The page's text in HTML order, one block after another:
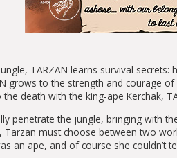
TARZAN learns survival
grows to the strength and courage
death with the king-ape Kerchak,
penetrate the jungle, bringing with
Tarzan must choose between two
an ape, and of course she couldn’t